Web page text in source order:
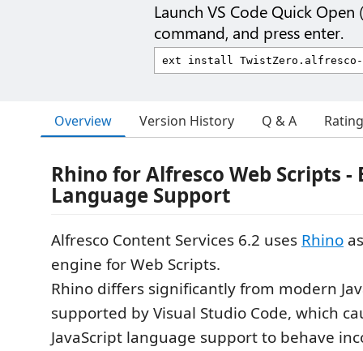
Launch VS Code Quick Open (
command, and press enter.
Overview Version History Q & A
Rhino for Alfresco Web Scripts -
Language Support
Alfresco Content Services 6.2 uses Rhino
engine for Web Scripts.
Rhino differs significantly from modern
supported by Visual Studio Code, which
JavaScript language support to behave